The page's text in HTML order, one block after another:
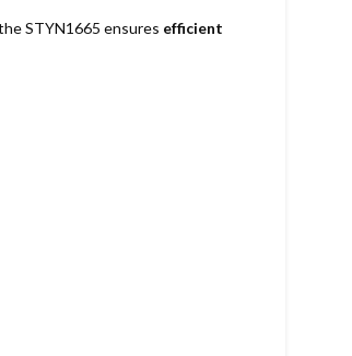
STYN1665 ensures efficient